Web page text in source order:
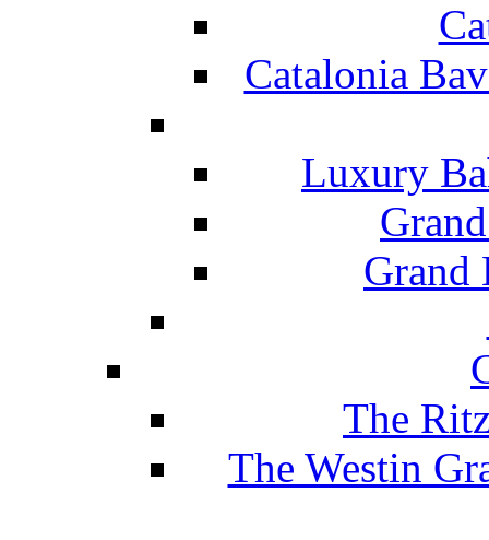
Catalonia
Luxury
Grand
The
The Westin